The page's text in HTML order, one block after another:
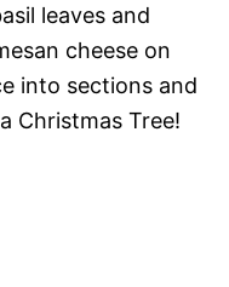
leaves and
cheese on
into sections and
Christmas Tree!